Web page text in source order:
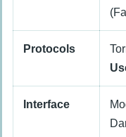
Protocols
Interface